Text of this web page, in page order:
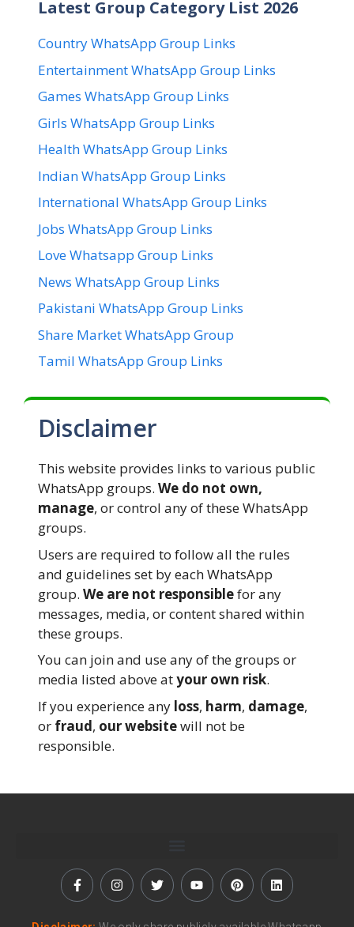
Latest Group Category List 2026
Country WhatsApp Group Links
Entertainment WhatsApp Group Links
Games WhatsApp Group Links
Girls WhatsApp Group Links
Health WhatsApp Group Links
Indian WhatsApp Group Links
International WhatsApp Group Links
Jobs WhatsApp Group Links
Love Whatsapp Group Links
News WhatsApp Group Links
Pakistani WhatsApp Group Links
Share Market WhatsApp Group
Tamil WhatsApp Group Links
Disclaimer
This website provides links to various public
WhatsApp groups. We do not own,
manage, or control any of these WhatsApp
groups.
Users are required to follow all the rules
and guidelines set by each WhatsApp
group. We are not responsiblefor any
messages, media, or content shared within
these groups.
You can join and use any of the groups or
media listed above atyour own risk.
If you experience any loss, harm, damage,
or fraud, our websitewill not be
responsible.